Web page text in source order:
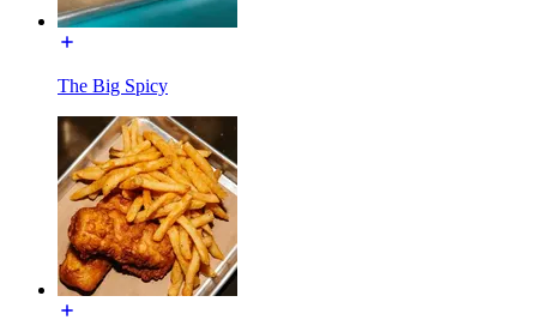
The Big Spicy